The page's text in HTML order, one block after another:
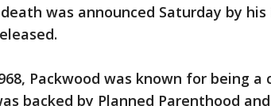
death was announced Saturday by
Packwood was known for being
backed by Planned Parenthood